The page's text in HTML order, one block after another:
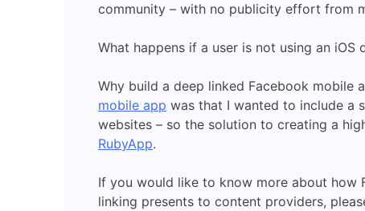
community – with no publicity effort from
What happens if a user is not using an iOS
Why build a deep linked Facebook mobile
mobile app was that I wanted to include a
websites – so the solution to creating a
RubyApp.
If you would like to know more about how
linking presents to content providers,